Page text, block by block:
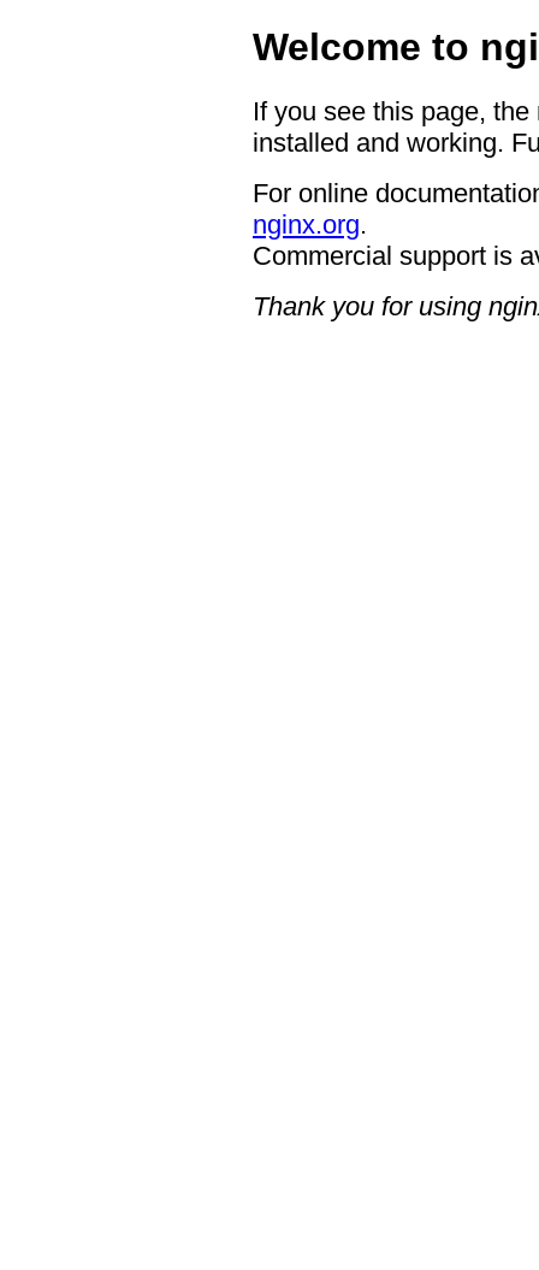
Welcome to
If you see this page,
installed and working.
For online
nginx.org.
Commercial support is
Thank you for using